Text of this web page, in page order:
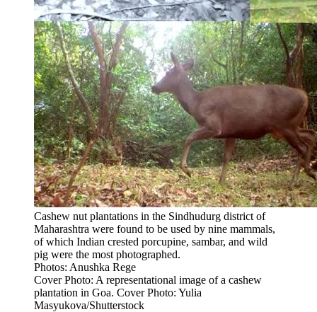
Cashew nut plantations in the Sindhudurg district of
Maharashtra were found to be used by nine mammals,
of which Indian crested porcupine, sambar, and wild
pig were the most photographed.
Photos: Anushka Rege
Cover Photo: A representational image of a cashew
plantation in Goa. Cover Photo: Yulia
Masyukova/Shutterstock